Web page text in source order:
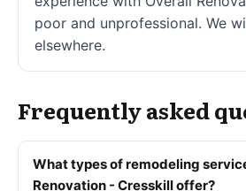
poor and unprofessional. We
elsewhere.
Frequently asked
What types of remodeling
Renovation - Cresskill offer?